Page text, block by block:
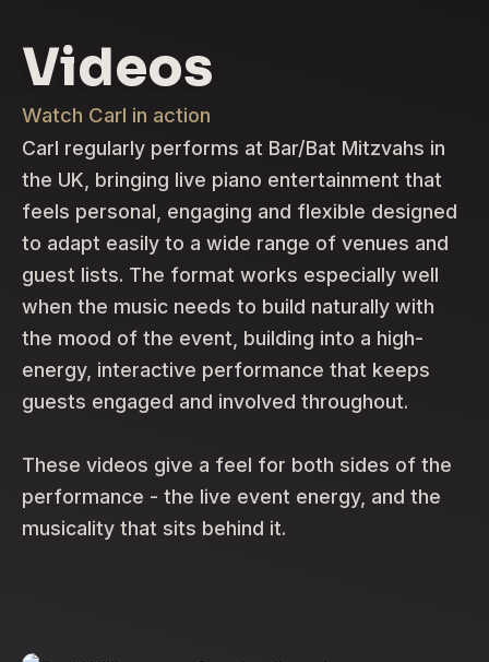
Videos
Watch Carl in action
Carl regularly performs at Bar/Bat Mitzvahs in
the UK, bringing live piano entertainment that
feels personal, engaging and flexible designed
to adapt easily to a wide range of venues and
guest lists. The format works especially well
when the music needs to build naturally with
the mood of the event, building into a high-
energy, interactive performance that keeps
guests engaged and involved throughout.
These videos give a feel for both sides of the
performance - the live event energy, and the
musicality that sits behind it.